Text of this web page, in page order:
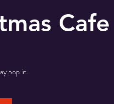
Cafe
pop in.